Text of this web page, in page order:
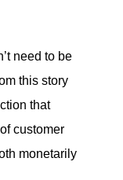
need to be
this story
that
customer
monetarily